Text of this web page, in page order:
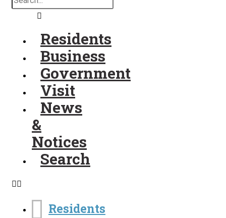
Residents
Business
Government
Visit
News
&
Notices
Search
Residents